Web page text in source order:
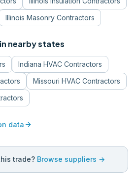
Illinois Masonry Contractors
in nearby states
Indiana HVAC Contractors
Missouri HVAC Contractors
data arrow_forward
trade? Browse suppliers →